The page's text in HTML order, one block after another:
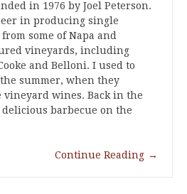
in 1976 by Joel Peterson.
in producing single
some of Napa and
vineyards, including
and Belloni. I used to
summer, when they
wines. Back in the
barbecue on the
Continue Reading →